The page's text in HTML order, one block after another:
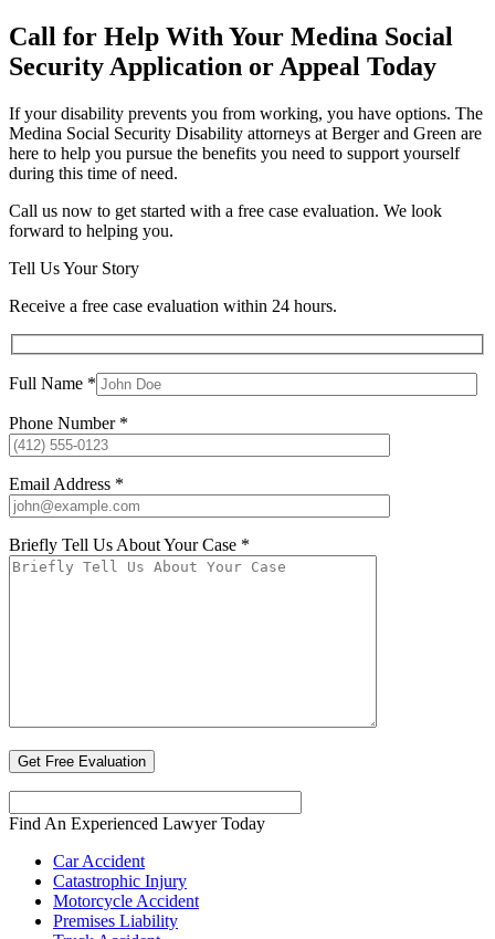
Call for Help With Your Medina Social
Security Application or Appeal Today
If your disability prevents you from working, you have options. The
Medina Social Security Disability attorneys at Berger and Green are
here to help you pursue the benefits you need to support yourself
during this time of need.
Call us now to get started with a free case evaluation. We look
forward to helping you.
Tell Us Your Story
Receive a free case evaluation within 24 hours.
Full Name *
Phone Number *
Email Address *
Briefly Tell Us About Your Case *
Find An Experienced Lawyer Today
Car Accident
Catastrophic Injury
Motorcycle Accident
Premises Liability